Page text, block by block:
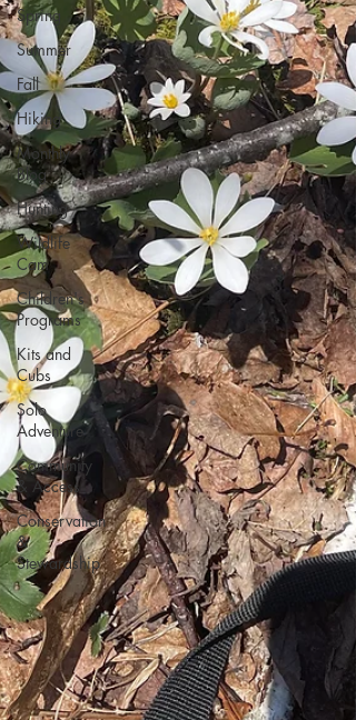
Spring
Summer
Fall
Hiking
Monthly
Blog
Hunting
Wildlife
Cam
Children's
Programs
Kits and
Cubs
Solo
Adventure
Community
& Access
Conservation
&
Stewardship